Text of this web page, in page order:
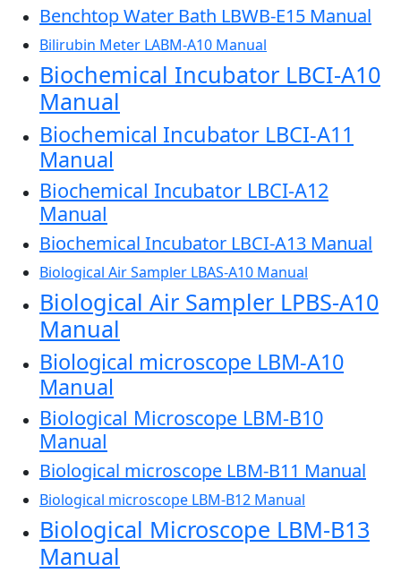
Benchtop Water Bath LBWB-E15 Manual
Bilirubin Meter LABM-A10 Manual
Biochemical Incubator LBCI-A10
Manual
Biochemical Incubator LBCI-A11
Manual
Biochemical Incubator LBCI-A12
Manual
Biochemical Incubator LBCI-A13 Manual
Biological Air Sampler LBAS-A10 Manual
Biological Air Sampler LPBS-A10
Manual
Biological microscope LBM-A10
Manual
Biological Microscope LBM-B10
Manual
Biological microscope LBM-B11 Manual
Biological microscope LBM-B12 Manual
Biological Microscope LBM-B13
Manual